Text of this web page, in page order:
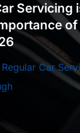
Servicing
of
Car